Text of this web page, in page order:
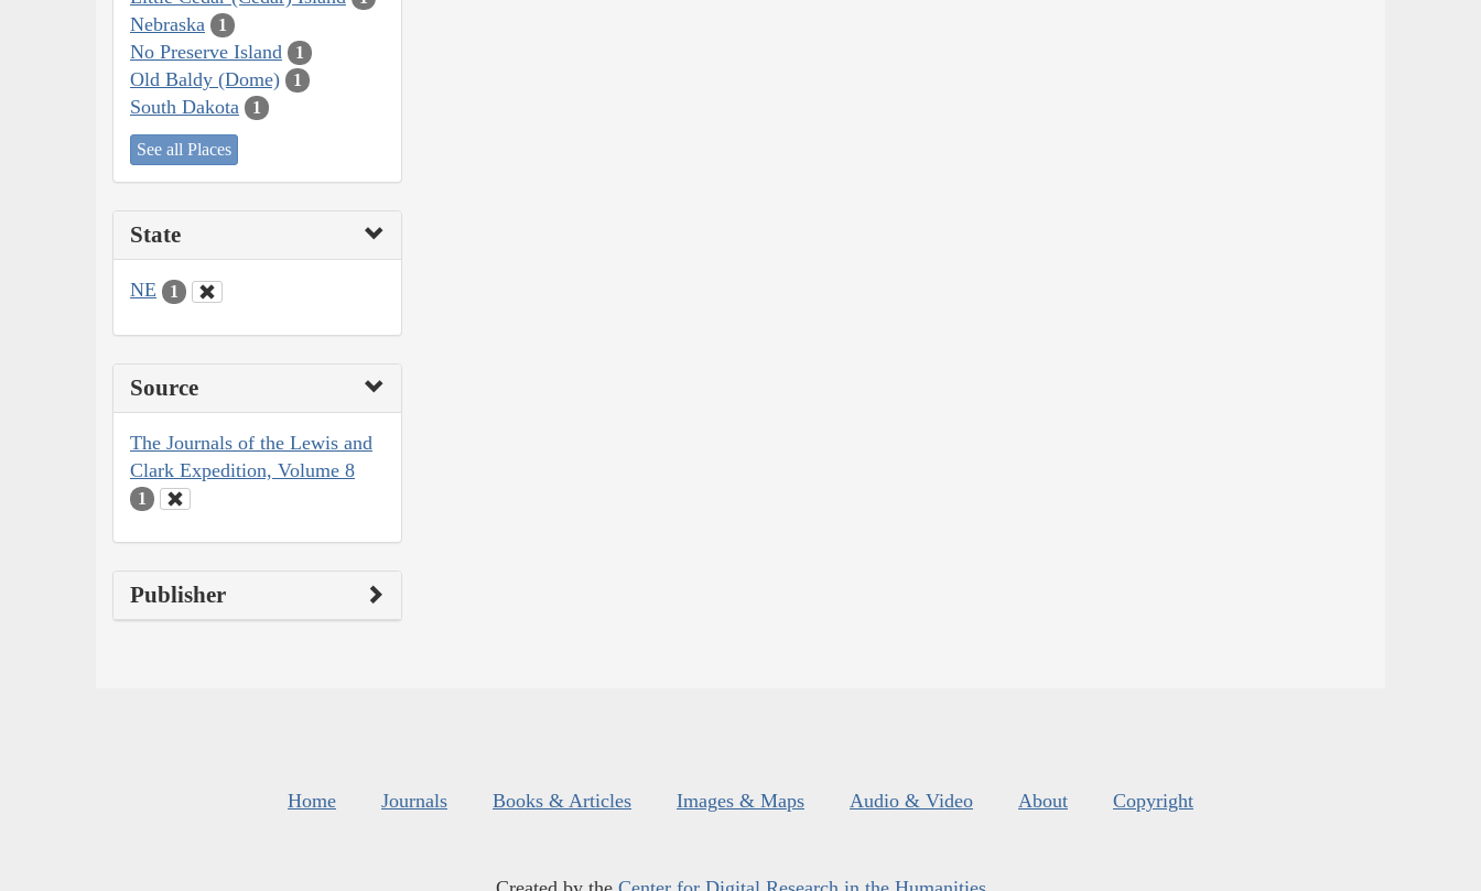
Nebraska 1
No Preserve Island 1
Old Baldy (Dome) 1
South Dakota 1
See all Places
State
NE 1
Source
The Journals of the Lewis and
Clark Expedition, Volume 8
1
Publisher
Home Journals Books & Articles Images & Maps Audio & Video About Copyright